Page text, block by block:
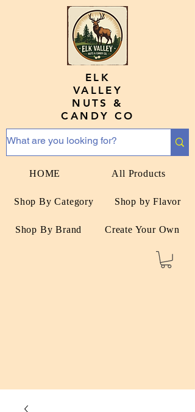
HOME All Products
Shop By Category Shop by Flavor
Shop By Brand Create Your Own
ELK
VALLEY
NUTS &
CANDY CO